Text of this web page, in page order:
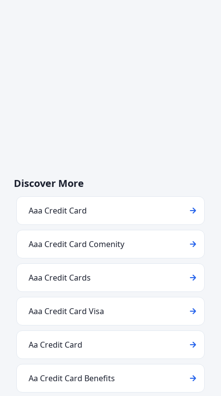
Discover More
Aaa Credit Card
Aaa Credit Card Comenity
Aaa Credit Cards
Aaa Credit Card Visa
Aa Credit Card
Aa Credit Card Benefits